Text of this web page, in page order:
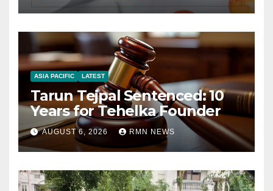
ASIA PACIFIC LATEST
Tarun Tejpal Sentenced: 10
Years for Tehelka Founder
AUGUST 6, 2026 RMN NEWS